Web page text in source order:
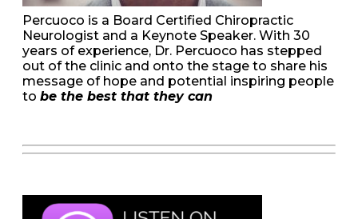
Percuoco is a Board Certified Chiropractic
Neurologist and a Keynote Speaker. With 30
years of experience, Dr. Percuoco has stepped
out of the clinic and onto the stage to share his
message of hope and potential inspiring people
to be the best that they can